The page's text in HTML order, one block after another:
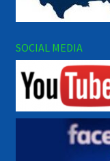
SOCIAL MEDIA